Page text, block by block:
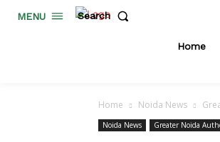
MENU Search
Home
Home Noida News
Noida News Greater Noida